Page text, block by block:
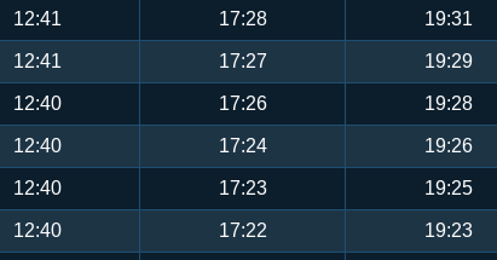
12:41 17:28 19:31
12:41 17:27 19:29
12:40 17:26 19:28
12:40 17:24 19:26
12:40 17:23 19:25
12:40 17:22 19:23